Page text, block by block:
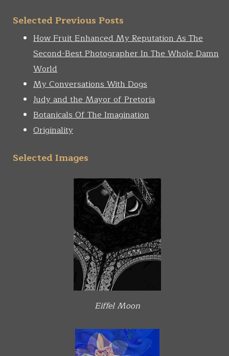
Selected Previous Posts
How Fruit Enhanced My Reputation As The
Second-Best Photographer In The Whole Damn
World
My Conversations With Dogs
Judy and the Mayor of Pretoria
Botanicals Of The Imagination
Originality
Selected Images
Eiffel Moon